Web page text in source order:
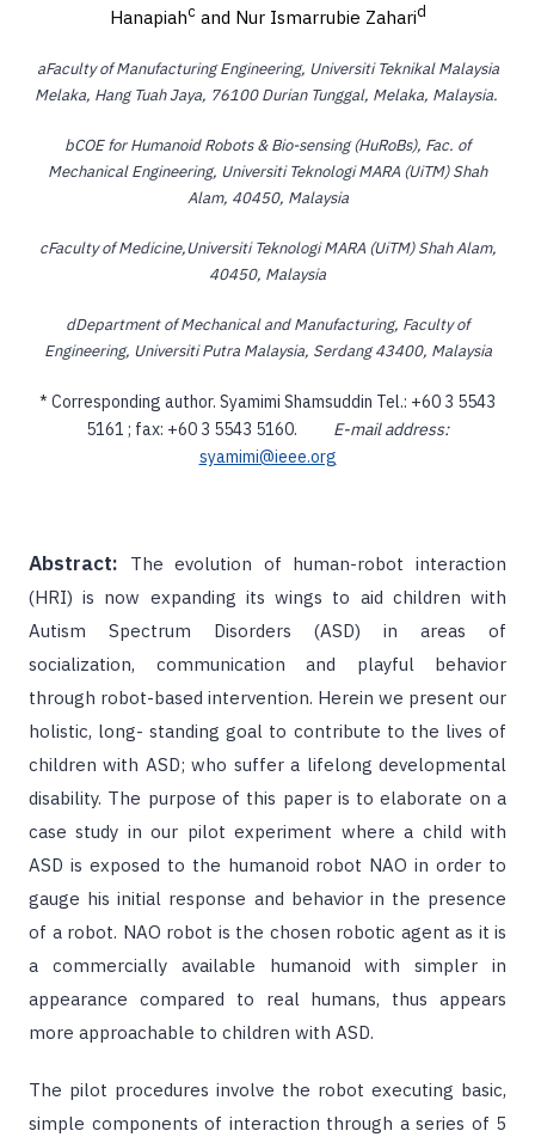
Hanapiahc and Nur Ismarrubie Zaharid
aFaculty of Manufacturing Engineering, Universiti Teknikal Malaysia
Melaka, Hang Tuah Jaya, 76100 Durian Tunggal, Melaka, Malaysia.
bCOE for Humanoid Robots & Bio-sensing (HuRoBs), Fac. of
Mechanical Engineering, Universiti Teknologi MARA (UiTM) Shah
Alam, 40450, Malaysia
cFaculty of Medicine,Universiti Teknologi MARA (UiTM) Shah Alam,
40450, Malaysia
dDepartment of Mechanical and Manufacturing, Faculty of
Engineering, Universiti Putra Malaysia, Serdang 43400, Malaysia
* Corresponding author. Syamimi Shamsuddin Tel.: +60 3 5543
5161 ; fax: +60 3 5543 5160. E-mail address:
syamimi@ieee.org
Abstract:
The evolution of human-robot interaction
(HRI) is now expanding its wings to aid children with
Autism Spectrum Disorders (ASD) in areas of
socialization, communication and playful behavior
through robot-based intervention. Herein we present our
holistic, long- standing goal to contribute to the lives of
children with ASD; who suffer a lifelong developmental
disability. The purpose of this paper is to elaborate on a
case study in our pilot experiment where a child with
ASD is exposed to the humanoid robot NAO in order to
gauge his initial response and behavior in the presence
of a robot. NAO robot is the chosen robotic agent as it is
a commercially available humanoid with simpler in
appearance compared to real humans, thus appears
more approachable to children with ASD.
The pilot procedures involve the robot executing basic,
simple components of interaction through a series of 5